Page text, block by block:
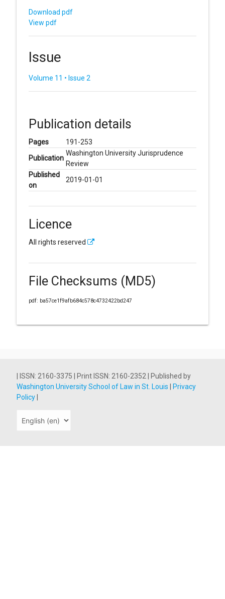
Download pdf
View pdf
Issue
Volume 11 • Issue 2
Publication details
Pages
191-253
Publication
Washington University Jurisprudence
Review
Published
on
2019-01-01
Licence
All rights reserved
File Checksums (MD5)
pdf: ba57ce1f9afb684c578c4732422bd247
| ISSN: 2160-3375 | Print ISSN: 2160-2352 | Published by
Washington University School of Law in St. Louis
Privacy
Policy